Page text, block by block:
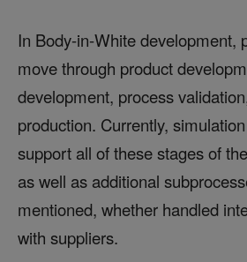
In Body-in-White development,
move through product
development, process
production. Currently,
support all of these stages of
as well as additional
mentioned, whether handled
with suppliers.